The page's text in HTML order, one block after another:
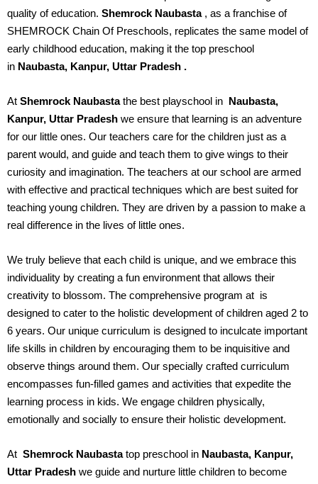
quality of education. Shemrock Naubasta , as a franchise of
SHEMROCK Chain Of Preschools, replicates the same model of
early childhood education, making it the top preschool
in Naubasta, Kanpur, Uttar Pradesh .
At Shemrock Naubastathe best playschool in Naubasta,
Kanpur, Uttar Pradesh we ensure that learning is an adventure
for our little ones. Our teachers care for the children just as a
parent would, and guide and teach them to give wings to their
curiosity and imagination. The teachers at our school are armed
with effective and practical techniques which are best suited for
teaching young children. They are driven by a passion to make a
real difference in the lives of little ones.
We truly believe that each child is unique, and we embrace this
individuality by creating a fun environment that allows their
creativity to blossom. The comprehensive program at is
designed to cater to the holistic development of children aged 2 to
6 years. Our unique curriculum is designed to inculcate important
life skills in children by encouraging them to be inquisitive and
observe things around them. Our specially crafted curriculum
encompasses fun-filled games and activities that expedite the
learning process in kids. We engage children physically,
emotionally and socially to ensure their holistic development.
At Shemrock Naubastatop preschool in Naubasta, Kanpur,
Uttar Pradesh we guide and nurture little children to become